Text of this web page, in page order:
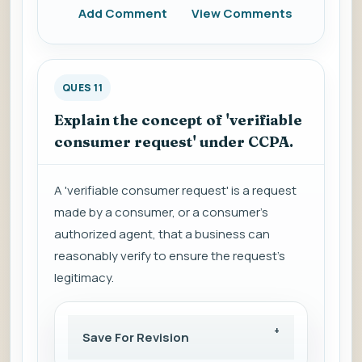
Add Comment
View Comments
QUES 11
Explain the concept of 'verifiable
consumer request' under CCPA.
A 'verifiable consumer request' is a request
made by a consumer, or a consumer's
authorized agent, that a business can
reasonably verify to ensure the request's
legitimacy.
Save For Revision